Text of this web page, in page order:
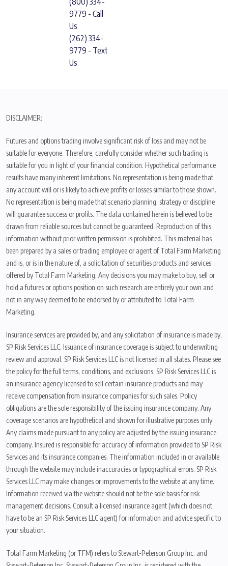
9779 - Call
Us
(262) 334-
9779 - Text
Us
DISCLAIMER:
Futures and options trading involve significant risk of loss and may not be
suitable for everyone. Therefore, carefully consider whether such trading is
suitable for you in light of your financial condition. Hypothetical performance
results have many inherent limitations. No representation is being made that
any account will or is likely to achieve profits or losses similar to those shown.
No representation is being made that scenario planning, strategy or discipline
will guarantee success or profits. The data contained herein is believed to be
drawn from reliable sources but cannot be guaranteed. Reproduction of this
information without prior written permission is prohibited. This material has
been prepared by a sales or trading employee or agent of Total Farm Marketing
and is, or is in the nature of, a solicitation of securities products and services
offered by Total Farm Marketing. Any decisions you may make to buy, sell or
hold a futures or options position on such research are entirely your own and
not in any way deemed to be endorsed by or attributed to Total Farm
Marketing.
Insurance services are provided by, and any solicitation of insurance is made by,
SP Risk Services LLC. Issuance of insurance coverage is subject to underwriting
review and approval. SP Risk Services LLC is not licensed in all states. Please see
the policy for the full terms, conditions, and exclusions. SP Risk Services LLC is
an insurance agency licensed to sell certain insurance products and may
receive compensation from insurance companies for such sales. Policy
obligations are the sole responsibility of the issuing insurance company. Any
coverage scenarios are hypothetical and shown for illustrative purposes only.
Any claims made pursuant to any policy are adjusted by the issuing insurance
company. Insured is responsible for accuracy of information provided to SP Risk
Services and its insurance companies. The information included in or available
through the website may include inaccuracies or typographical errors. SP Risk
Services LLC may make changes or improvements to the website at any time.
Information received via the website should not be the sole basis for risk
management decisions. Consult a licensed insurance agent (which does not
have to be an SP Risk Services LLC agent) for information and advice specific to
your situation.
Total Farm Marketing (or TFM) refers to Stewart-Peterson Group Inc. and